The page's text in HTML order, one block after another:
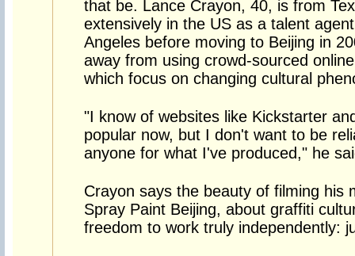
that be. Lance Crayon, 40, is from
extensively in the US as a talent
Angeles before moving to Beijing in
away from using crowd-sourced
which focus on changing cultural
"I know of websites like Kickstarter
popular now, but I don't want to be
anyone for what I've produced," he
Crayon says the beauty of filming his
Spray Paint Beijing, about graffiti
freedom to work truly independently: